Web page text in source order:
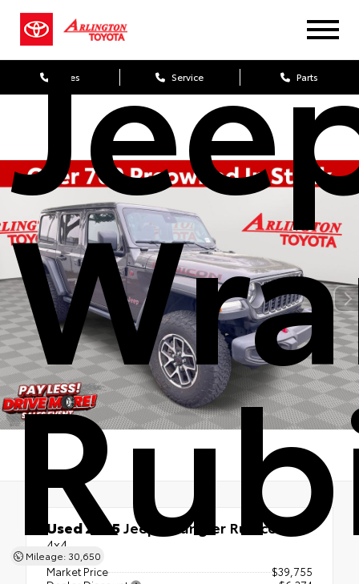
Sales Service Parts
Mileage: 30,650
Used 2025Jeep Wrangler Rubicon
4x4
Market Price
$39,755